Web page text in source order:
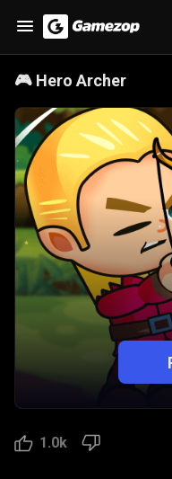
🎮 Hero Archer
1.0k